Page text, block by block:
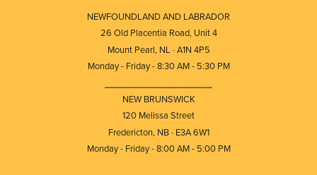
NEWFOUNDLAND AND LABRADOR
26 Old Placentia Road, Unit 4
Mount Pearl, NL · A1N 4P5
Monday - Friday - 8:30 AM - 5:30 PM
NEW BRUNSWICK
120 Melissa Street
Fredericton, NB · E3A 6W1
Monday - Friday - 8:00 AM - 5:00 PM